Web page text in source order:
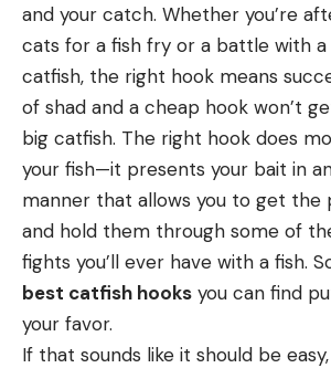
and your catch. Whether you’re
cats for a fish fry or a battle with
catfish, the right hook means
of shad and a cheap hook won’t
big catfish. The right hook does
your fish—it presents your bait in
manner that allows you to get the
and hold them through some of
fights you’ll ever have with a fish.
best catfish hooks you can find
your favor.
If that sounds like it should be